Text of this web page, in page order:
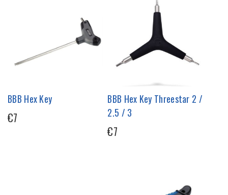
BBB Hex Key
€7
BBB Hex Key Threestar 2 /
2.5 / 3
€7